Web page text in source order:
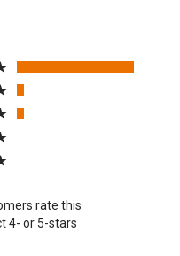
tab)
rate this
4- or 5-stars